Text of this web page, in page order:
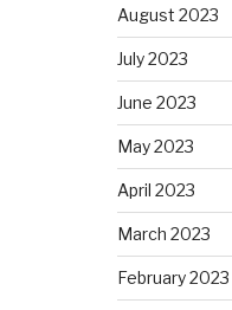
August 2023
July 2023
June 2023
May 2023
April 2023
March 2023
February 2023